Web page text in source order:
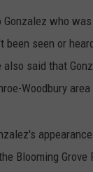
who
seen or
said that
Woodbury area
Blooming